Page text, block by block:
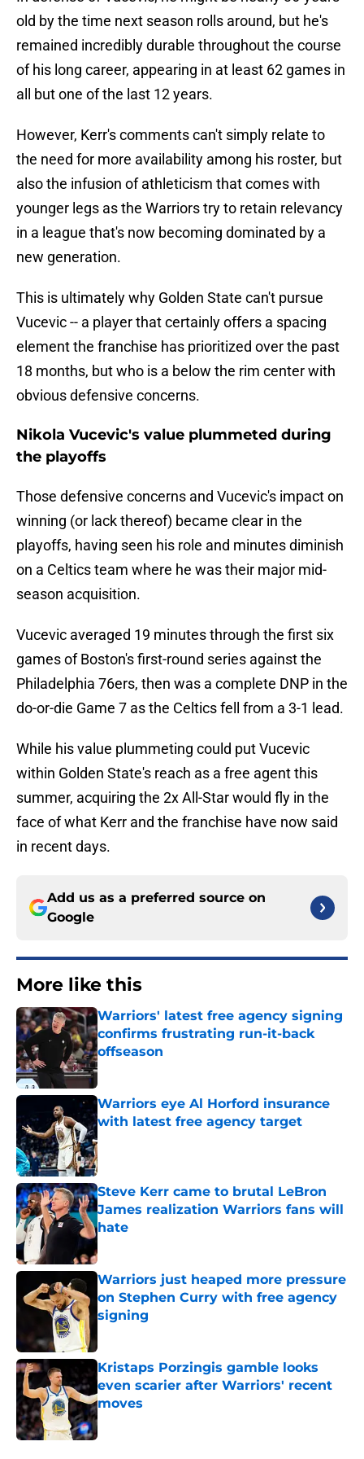
old by the time next season rolls around, but he's
remained incredibly durable throughout the course
of his long career, appearing in at least 62 games in
all but one of the last 12 years.
However, Kerr's comments can't simply relate to
the need for more availability among his roster, but
also the infusion of athleticism that comes with
younger legs as the Warriors try to retain relevancy
in a league that's now becoming dominated by a
new generation.
This is ultimately why Golden State can't pursue
Vucevic -- a player that certainly offers a spacing
element the franchise has prioritized over the past
18 months, but who is a below the rim center with
obvious defensive concerns.
Nikola Vucevic's value plummeted during
the playoffs
Those defensive concerns and Vucevic's impact on
winning (or lack thereof) became clear in the
playoffs, having seen his role and minutes diminish
on a Celtics team where he was their major mid-
season acquisition.
Vucevic averaged 19 minutes through the first six
games of Boston's first-round series against the
Philadelphia 76ers, then was a complete DNP in the
do-or-die Game 7 as the Celtics fell from a 3-1 lead.
While his value plummeting could put Vucevic
within Golden State's reach as a free agent this
summer, acquiring the 2x All-Star would fly in the
face of what Kerr and the franchise have now said
in recent days.
Add us as a preferred source on
Google
More like this
Warriors' latest free agency signing
confirms frustrating run-it-back
offseason
Published by on Invalid Date
Warriors eye Al Horford insurance
with latest free agency target
Published by on Invalid Date
Steve Kerr came to brutal LeBron
James realization Warriors fans will
hate
Warriors just heaped more pressure
on Stephen Curry with free agency
signing
Kristaps Porzingis gamble looks
even scarier after Warriors' recent
moves
Published by on Invalid Date